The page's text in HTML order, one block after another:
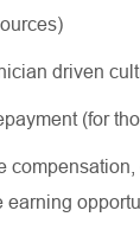
driven
(for
earning